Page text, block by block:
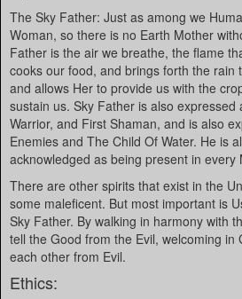
The Sky Father: Just as among we
Woman, so there is no Earth Mother
Father is the air we breathe, the flame
cooks our food, and brings forth the rain
and allows Her to provide us with the
sustain us. Sky Father is also expressed
Warrior, and First Shaman, and is also
Enemies and The Child Of Water. He is
acknowledged as being present in every
There are other spirits that exist in the
some maleficent. But most important is
Sky Father. By walking in harmony with
tell the Good from the Evil, welcoming in
each other from Evil.
Ethics: